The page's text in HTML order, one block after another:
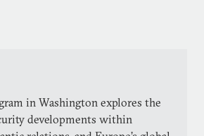
in Washington explores the
developments within